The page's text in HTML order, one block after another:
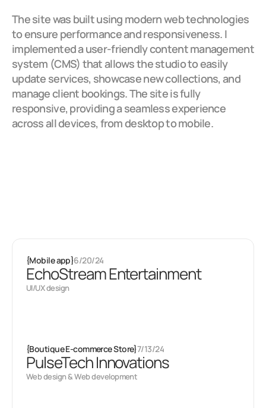
The site was built using modern web technologies
to ensure performance and responsiveness. I
implemented a user-friendly content management
system (CMS) that allows the studio to easily
update services, showcase new collections, and
manage client bookings. The site is fully
responsive, providing a seamless experience
across all devices, from desktop to mobile.
{Mobile app}6/20/24
EchoStream Entertainment
UI/UX design
{Boutique E-commerce Store}7/13/24
PulseTech Innovations
Web design & Web development